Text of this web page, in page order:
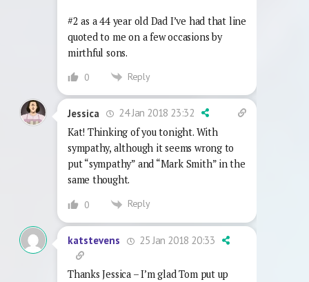
#2 as a 44 year old Dad I’ve had that line
quoted to me on a few occasions by
mirthful sons.
0 Reply
Jessica
24 Jan 2018 23:32
Kat! Thinking of you tonight. With
sympathy, although it seems wrong to
put “sympathy” and “Mark Smith” in the
same thought.
0 Reply
katstevens 25 Jan 2018 20:33
Thanks Jessica – I’m glad Tom put up